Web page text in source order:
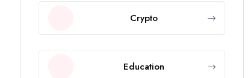
Crypto
Education